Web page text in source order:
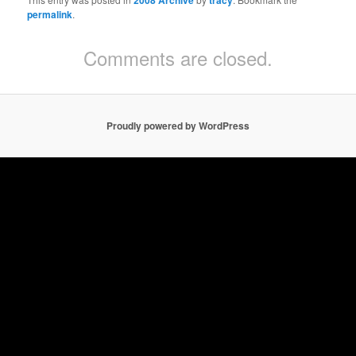
permalink.
Comments are closed.
Proudly powered by WordPress